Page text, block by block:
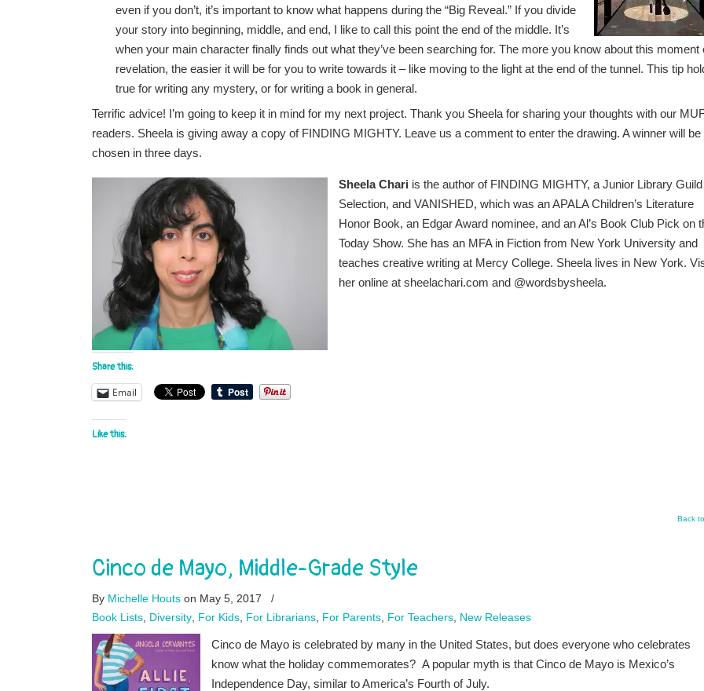
even if you don’t, it’s important to know what happens during the “Big Reveal.” If you divide
your story into beginning, middle, and end, I like to call this point the end of the middle. It’s
when your main character finally finds out what they’ve been searching for. The more you know about this moment
revelation, the easier it will be for you to write towards it – like moving to the light at the end of the tunnel. This tip
true for writing any mystery, or for writing a book in general.
Terrific advice! I’m going to keep it in mind for my next project. Thank you Sheela for sharing your thoughts with our
readers. Sheela is giving away a copy of FINDING MIGHTY. Leave us a comment to enter the drawing. A winner will be
chosen in three days.
Sheela Chari is the author of FINDING MIGHTY, a Junior Library Guild
Selection, and VANISHED, which was an APALA Children’s Literature
Honor Book, an Edgar Award nominee, and an Al’s Book Club Pick on
Today Show. She has an MFA in Fiction from New York University and
teaches creative writing at Mercy College. Sheela lives in New York.
her online at sheelachari.com and @wordsbysheela.
Share this:
Email
Like this:
Back
Cinco de Mayo, Middle-Grade Style
By Michelle Houts on May 5, 2017
/
Book Lists Diversity For Kids For Librarians For Parents For Teachers New Releases
Cinco de Mayo is celebrated by many in the United States, but does everyone who celebrates
know what the holiday commemorates? A popular myth is that Cinco de Mayo is Mexico’s
Independence Day, similar to America’s Fourth of July.